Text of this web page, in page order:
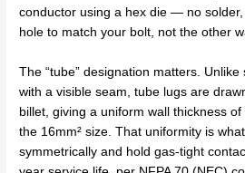
conductor using a hex die — no
hole to match your bolt, not the other
The “tube” designation matters.
with a visible seam, tube lugs are
billet, giving a uniform wall thickness
the 16mm² size. That uniformity is
symmetrically and hold gas-tight